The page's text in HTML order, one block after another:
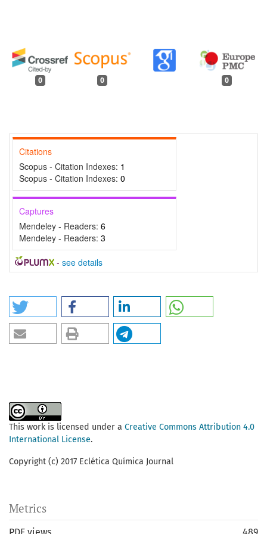
0 0 0
Citations
Scopus - Citation Indexes: 1
Scopus - Citation Indexes: 0
Captures
Mendeley - Readers: 6
Mendeley - Readers: 3
- see details
This work is licensed under a Creative Commons Attribution 4.0
International License.
Copyright (c) 2017 Eclética Química Journal
Metrics